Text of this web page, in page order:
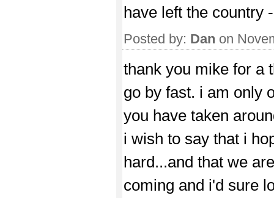
have left the country
Posted by: Dan on
thank you mike for a
go by fast. i am only
you have taken
i wish to say that i
hard...and that we
coming and i'd sure